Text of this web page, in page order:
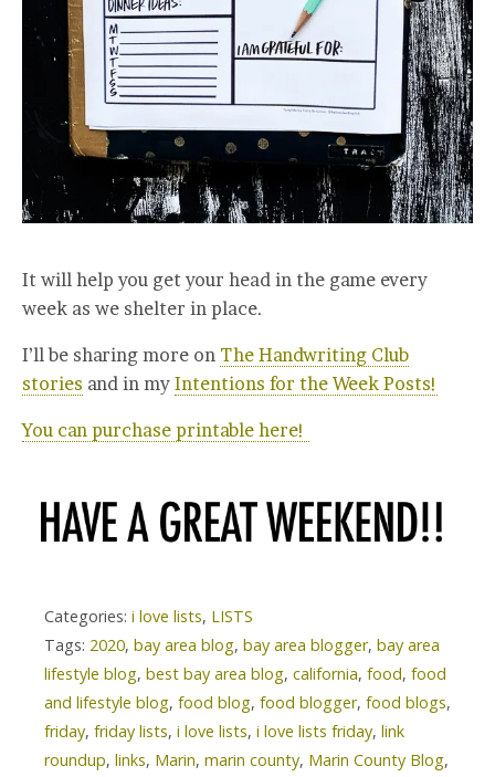
It will help you get your head in the game every
week as we shelter in place.
I’ll be sharing more on The Handwriting Club
stories and in my Intentions for the Week Posts!
You can purchase printable here!
Categories: i love lists, LISTS
Tags: 2020, bay area blog, bay area blogger, bay area
lifestyle blog, best bay area blog, california, food, food
and lifestyle blog, food blog, food blogger, food blogs,
friday, friday lists, i love lists, i love lists friday, link
roundup, links, Marin, marin county, Marin County Blog,